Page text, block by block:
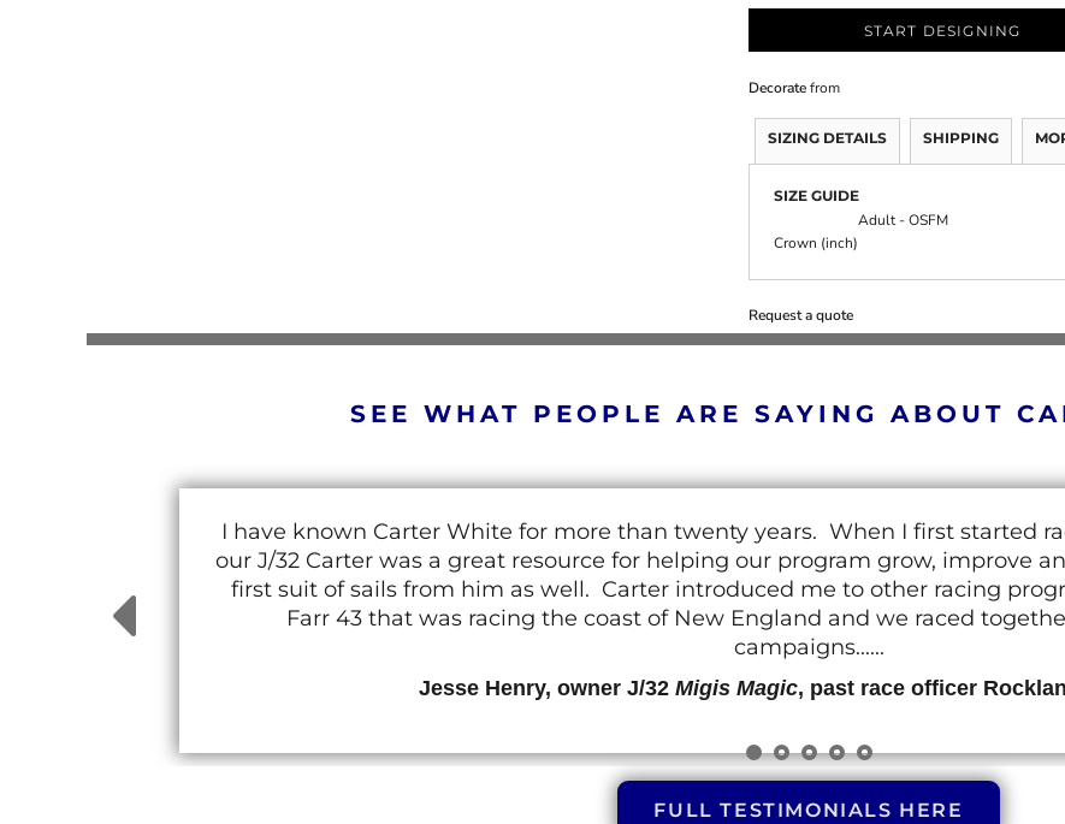
START DESIGNING
Decoratefrom
SIZING DETAILS SHIPPING
SIZE GUIDE
Adult - OSFM
Crown (inch)
Request a quote
SEE WHAT PEOPLE ARE SAYING ABOUT
I have known Carter White for more than twenty years. When I first started
our J/32 Carter was a great resource for helping our program grow, improve
first suit of sails from him as well. Carter introduced me to other racing
Farr 43 that was racing the coast of New England and we raced
campaigns......
Jesse Henry, owner J/32 Migis Magic, past race officer
FULL TESTIMONIALS HERE